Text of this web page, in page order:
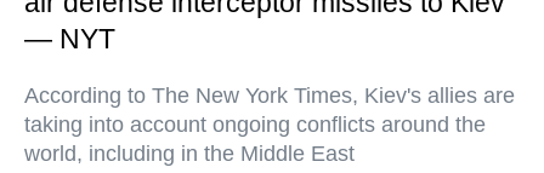
— NYT
According to The New York Times, Kiev's allies are
taking into account ongoing conflicts around the
world, including in the Middle East